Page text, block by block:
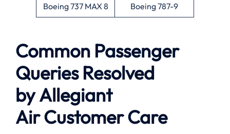
Boeing 737 MAX 8 Boeing 787-9
Common Passenger
Queries Resolved
byAllegiant
AirCustomer Care